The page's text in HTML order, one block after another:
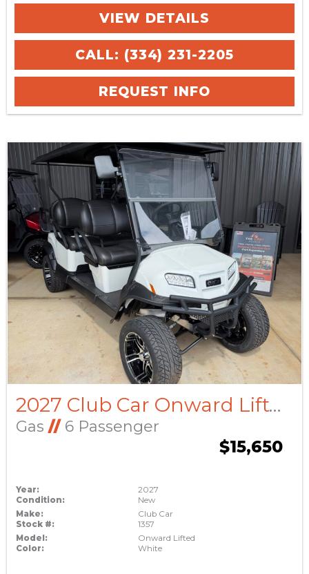
VIEW DETAILS
CALL: (334) 231-2205
REQUEST INFO
2027 Club Car Onward Lifted
Gas //6 Passenger
$15,650
Year:
2027
Condition:
New
Make:
Club Car
Stock #:
1357
Model:
Onward Lifted
Color:
White